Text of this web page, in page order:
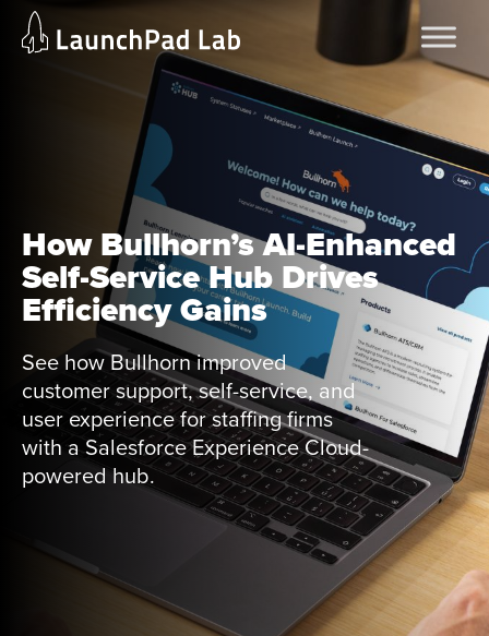
Skip
Home
Services
How Bullhorn’s AI-Enhanced
Self-Service Hub Drives
Efficiency Gains
See how Bullhorn improved
customer support, self-service, and
user experience for staffing firms
with a Salesforce Experience Cloud-
powered hub.